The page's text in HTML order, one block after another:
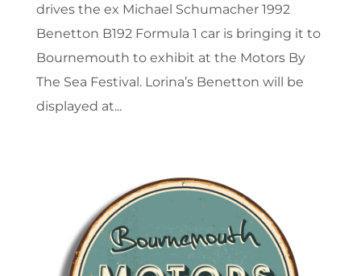
drives the ex Michael Schumacher 1992
Benetton B192 Formula 1 car is bringing it to
Bournemouth to exhibit at the Motors By
The Sea Festival. Lorina’s Benetton will be
displayed at...